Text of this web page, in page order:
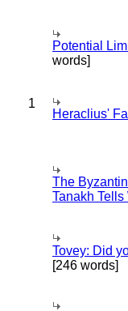
Potential
words]
1
Heraclius'
The
Tanakh Tells
[246 words]